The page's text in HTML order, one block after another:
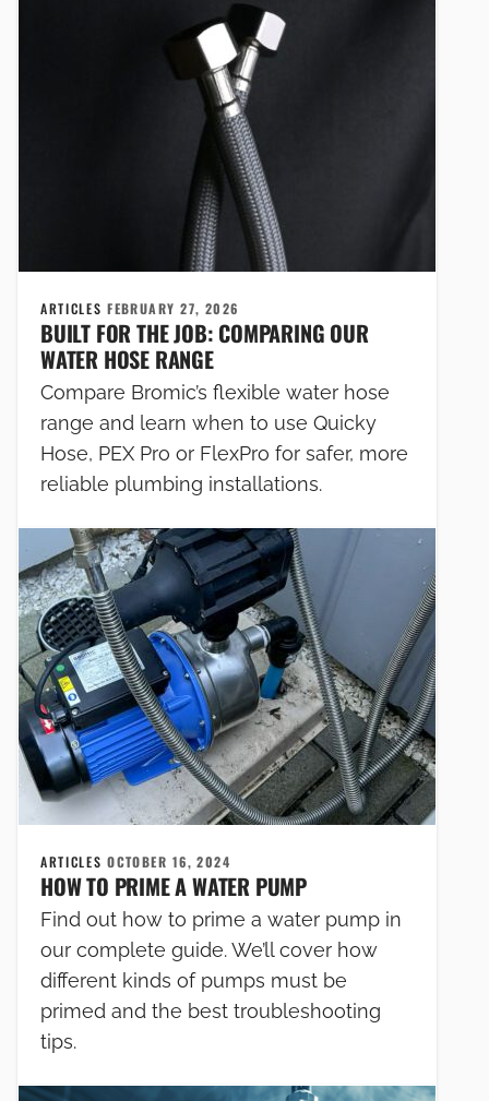
ARTICLESFEBRUARY 27, 2026
BUILT FOR THE JOB: COMPARING OUR
WATER HOSE RANGE
Compare Bromic’s flexible water hose
range and learn when to use Quicky
Hose, PEX Pro or FlexPro for safer, more
reliable plumbing installations.
ARTICLESOCTOBER 16, 2024
HOW TO PRIME A WATER PUMP
Find out how to prime a water pump in
our complete guide. We’ll cover how
different kinds of pumps must be
primed and the best troubleshooting
tips.